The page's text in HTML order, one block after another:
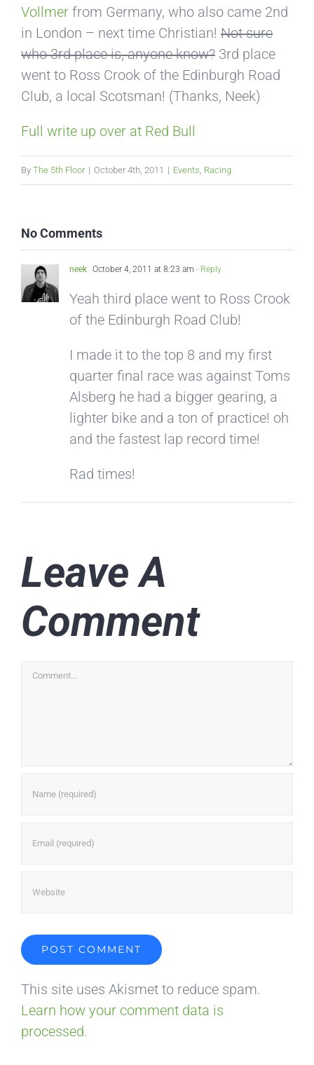
Vollmer from Germany, who also came 2nd
in London – next time Christian! Not sure
who 3rd place is, anyone know? 3rd place
went to Ross Crook of the Edinburgh Road
Club, a local Scotsman! (Thanks, Neek)
Full write up over at Red Bull
By The 5th Floor | October 4th, 2011 | Events Racing
No Comments
neek October 4, 2011 at 8:23 am - Reply
Yeah third place went to Ross Crook
of the Edinburgh Road Club!
I made it to the top 8 and my first
quarter final race was against Toms
Alsberg he had a bigger gearing, a
lighter bike and a ton of practice! oh
and the fastest lap record time!
Rad times!
Leave A
Comment
Comment
This site uses Akismet to reduce spam.
Learn how your comment data is
processed.